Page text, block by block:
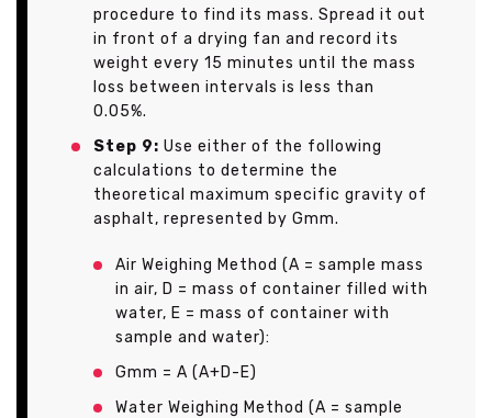
procedure to find its mass. Spread it out
in front of a drying fan and record its
weight every 15 minutes until the mass
loss between intervals is less than
0.05%.
Step 9: Use either of the following
calculations to determine the
theoretical maximum specific gravity of
asphalt, represented by Gmm.
Air Weighing Method (A = sample mass
in air, D = mass of container filled with
water, E = mass of container with
sample and water):
Gmm = A (A+D-E)
Water Weighing Method (A = sample